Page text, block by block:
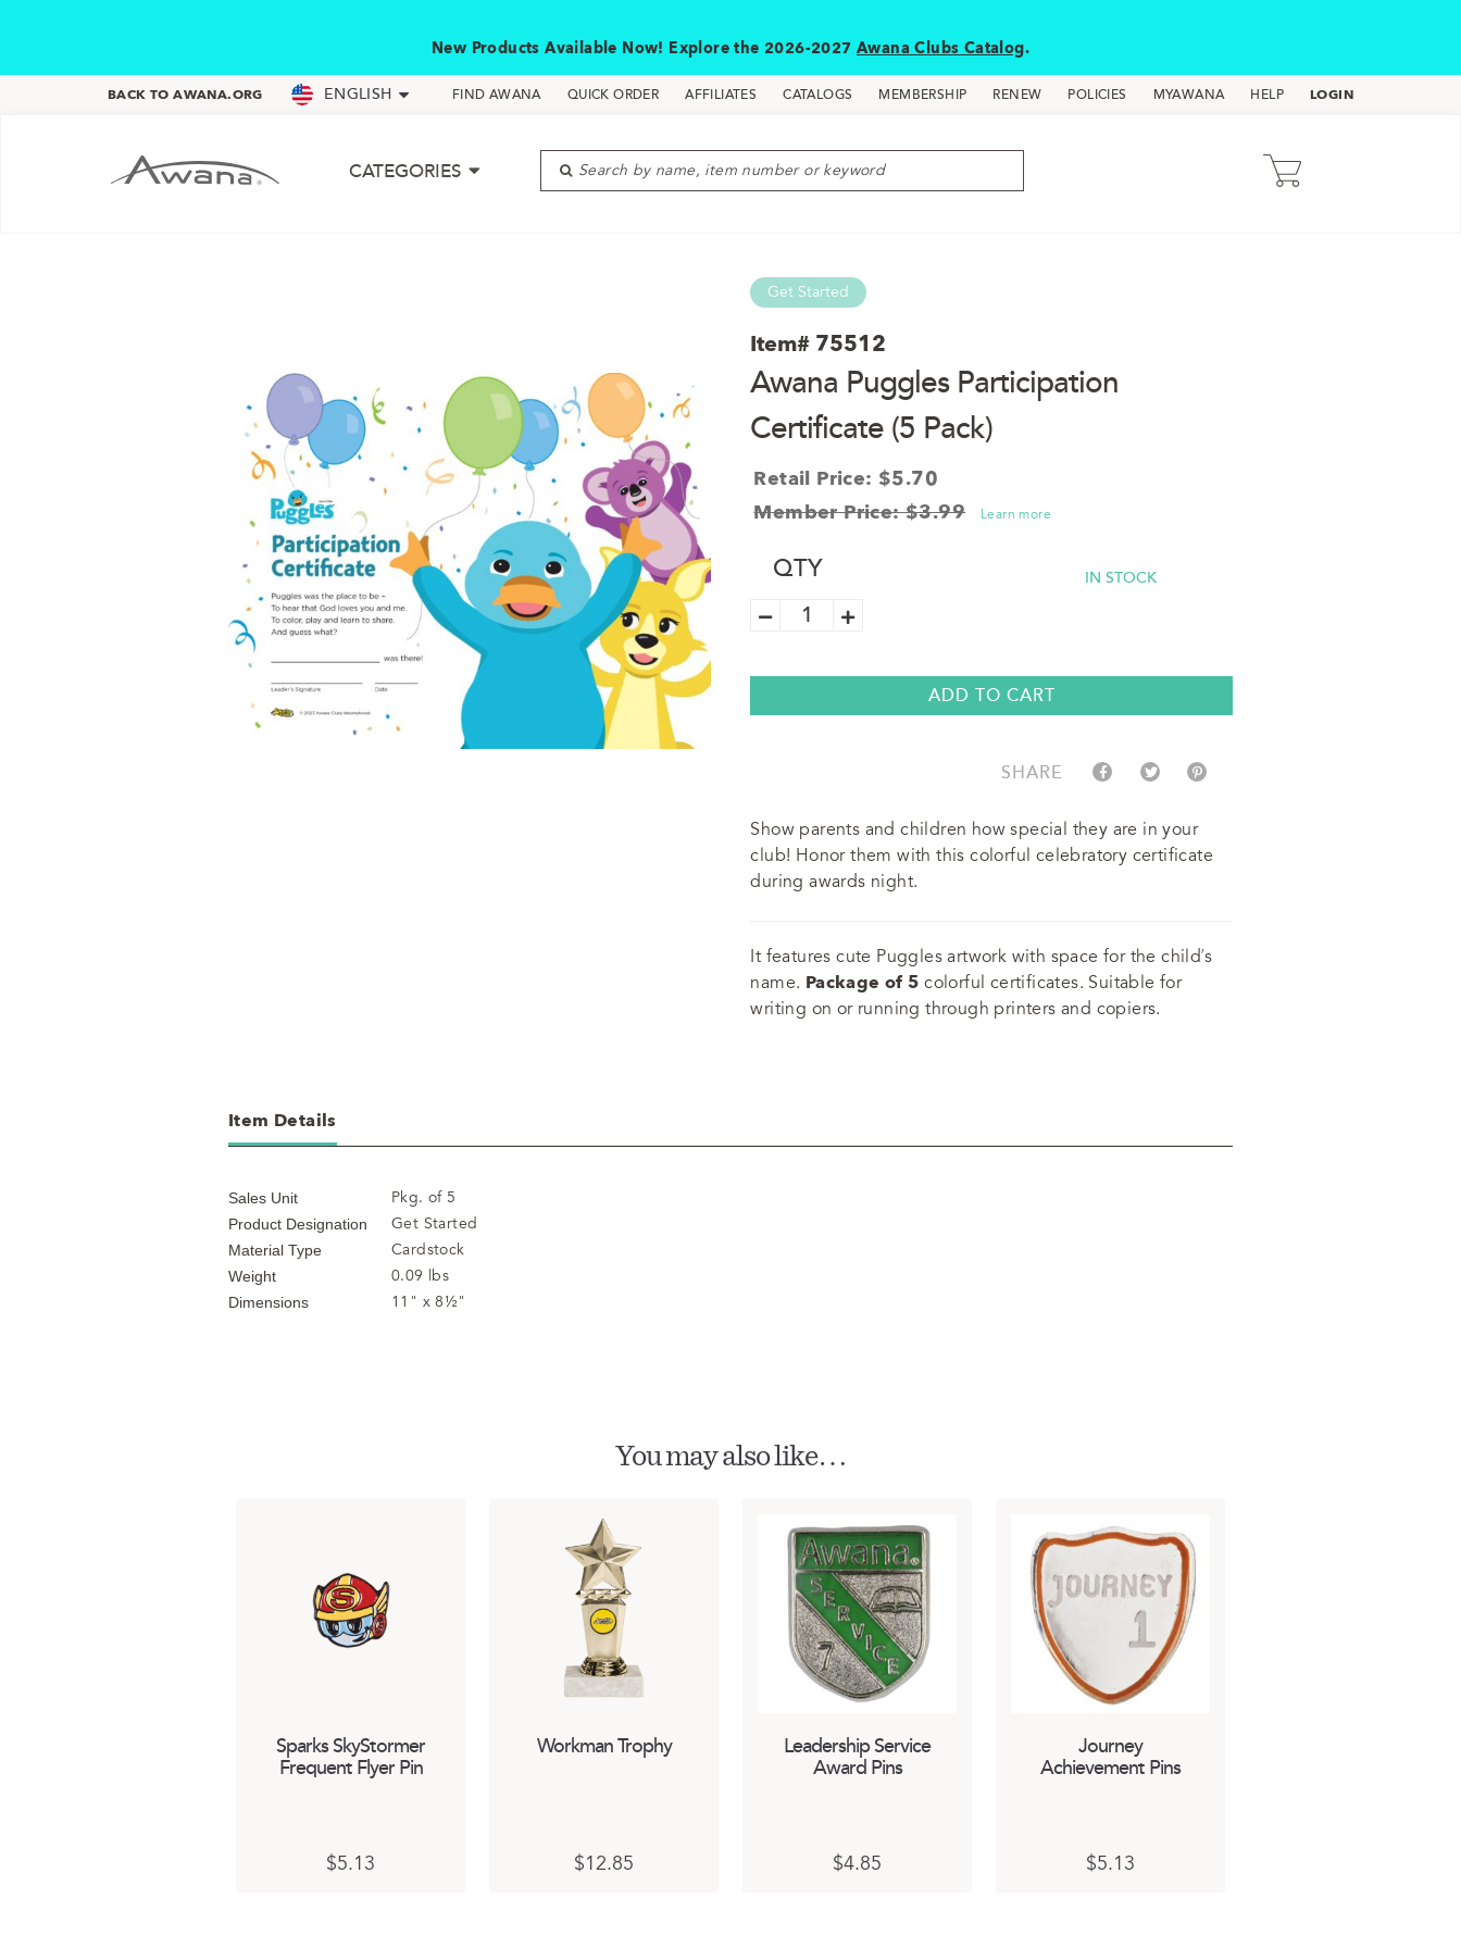
New Products Available Now! Explore the 2026-2027 Awana Clubs Catalog.
BACK TO AWANA.ORG ENGLISH FIND AWANA QUICK ORDER AFFILIATES CATALOGS MEMBERSHIP RENEW POLICIES MYAWANA HELP LOGIN
CATEGORIES Search by name, item number or keyword
Get Started
Item# 75512
Awana Puggles Participation
Certificate (5 Pack)
Retail Price: $5.70
Member Price: $3.99
Learn more
Awana
Participation
Pack)
QTY IN STOCK
ADD TO CART
SHARE
Show parents and children how special they are in your
club! Honor them with this colorful celebratory certificate
during awards night.
It features cute Puggles artwork with space for the child’s
name. Package of 5 colorful certificates. Suitable for
writing on or running through printers and copiers.
Item Details
Sales Unit Pkg. of 5
Product Designation Get Started
Material Type Cardstock
Weight 0.09 lbs
Dimensions 11" x 8½"
You may also like…
Sparks SkyStormer
Frequent Flyer Pin
$5.13
Workman Trophy
$12.85
Leadership Service
Award Pins
$4.85
Journey
Achievement Pins
$5.13